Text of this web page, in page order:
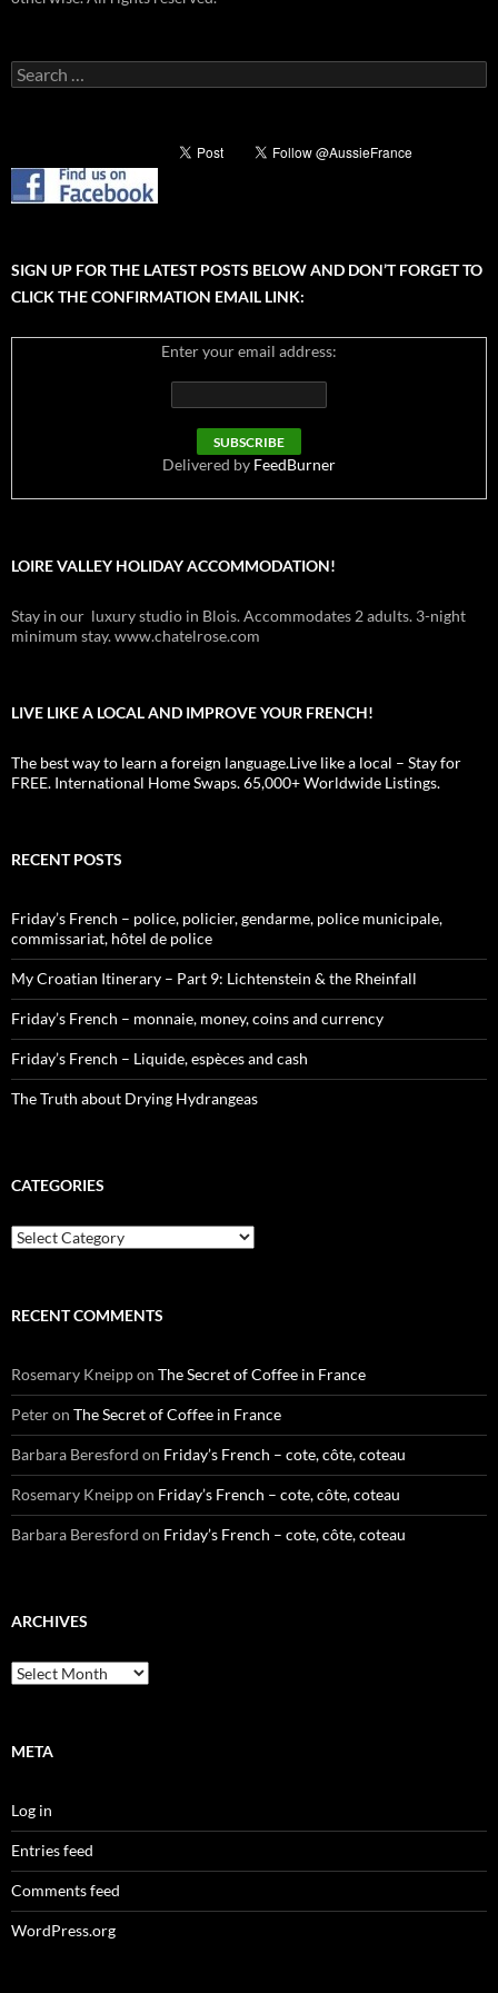
Search
for:
SIGN UP FOR THE LATEST POSTS BELOW AND DON’T FORGET TO
CLICK THE CONFIRMATION EMAIL LINK:
Enter your email address:
Delivered by FeedBurner
LOIRE VALLEY HOLIDAY ACCOMMODATION!
Stay in our luxury studio in Blois. Accommodates 2 adults. 3-night
minimum stay. www.chatelrose.com
LIVE LIKE A LOCAL AND IMPROVE YOUR FRENCH!
The best way to learn a foreign language.Live like a local – Stay for
FREE. International Home Swaps. 65,000+ Worldwide Listings.
RECENT POSTS
Friday’s French – police, policier, gendarme, police municipale,
commissariat, hôtel de police
My Croatian Itinerary – Part 9: Lichtenstein & the Rheinfall
Friday’s French – monnaie, money, coins and currency
Friday’s French – Liquide, espèces and cash
The Truth about Drying Hydrangeas
CATEGORIES
Categories
RECENT COMMENTS
Rosemary Kneippon The Secret of Coffee in France
Peteron The Secret of Coffee in France
Barbara Beresford on Friday’s French – cote, côte, coteau
Rosemary Kneippon Friday’s French – cote, côte, coteau
Barbara Beresford on Friday’s French – cote, côte, coteau
ARCHIVES
Archives
META
Log in
Entries feed
Comments feed
WordPress.org